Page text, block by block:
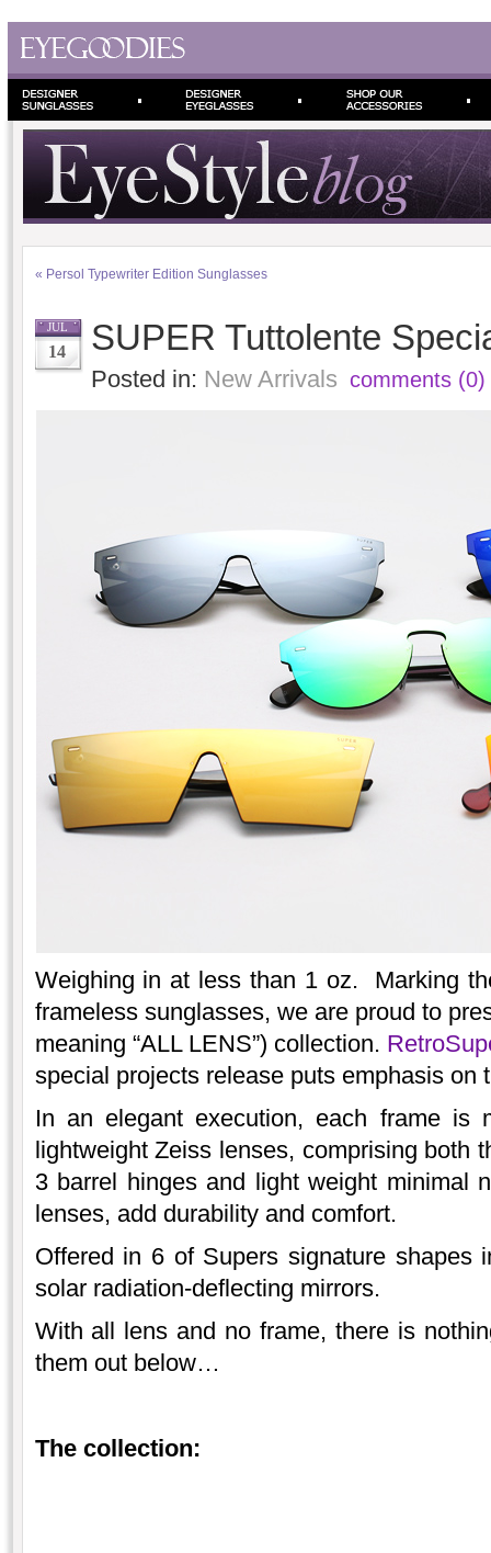
« Persol Typewriter Edition Sunglasses
JUL
14 SUPER Tuttolente
Posted in: New Arrivals comments (0)
Weighing in at less than 1 oz. Marking
frameless sunglasses, we are proud to
meaning “ALL LENS”) collection.
special projects release puts emphasis on
In an elegant execution, each frame
lightweight Zeiss lenses, comprising both
3 barrel hinges and light weight minimal
lenses, add durability and comfort.
Offered in 6 of Supers signature shapes
solar radiation-deflecting mirrors.
With all lens and no frame, there is
them out below…
The collection: